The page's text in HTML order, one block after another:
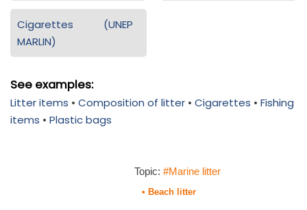
Cigarettes (UNEP
MARLIN)
See examples:
Litter items • Composition of litter • Cigarettes • Fishing
items • Plastic bags
Topic: #Marine litter
• Beach litter